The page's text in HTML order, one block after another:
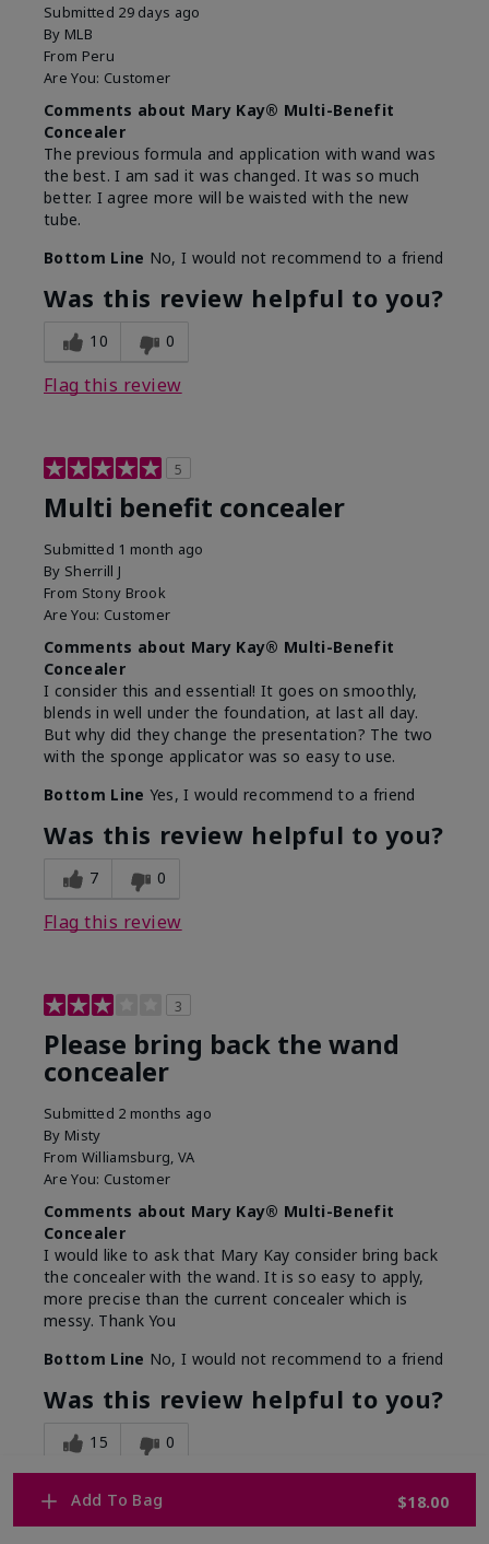
Add To Bag $18.00
Submitted 29 days ago
By MLB
From Peru
Are You: Customer
Comments about Mary Kay® Multi-Benefit
Concealer
The previous formula and application with wand was
the best. I am sad it was changed. It was so much
better. I agree more will be waisted with the new
tube.
Bottom Line No, I would not recommend to a friend
Was this review helpful to you?
10 0
Flag this review
5
Multi benefit concealer
Submitted 1 month ago
By Sherrill J
From Stony Brook
Are You: Customer
Comments about Mary Kay® Multi-Benefit
Concealer
I consider this and essential! It goes on smoothly,
blends in well under the foundation, at last all day.
But why did they change the presentation? The two
with the sponge applicator was so easy to use.
Bottom Line Yes, I would recommend to a friend
Was this review helpful to you?
7 0
Flag this review
3
Please bring back the wand
concealer
Submitted 2 months ago
By Misty
From Williamsburg, VA
Are You: Customer
Comments about Mary Kay® Multi-Benefit
Concealer
I would like to ask that Mary Kay consider bring back
the concealer with the wand. It is so easy to apply,
more precise than the current concealer which is
messy. Thank You
Bottom Line No, I would not recommend to a friend
Was this review helpful to you?
15 0